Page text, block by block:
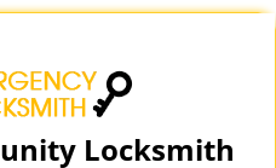
Locksmith